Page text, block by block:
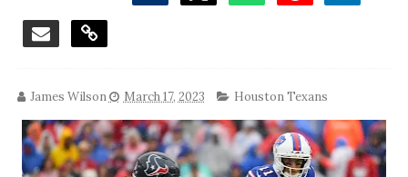
James Wilson March 17, 2023 Houston Texans